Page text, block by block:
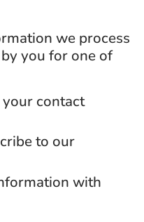
we process
you for one of
contact
to our
with